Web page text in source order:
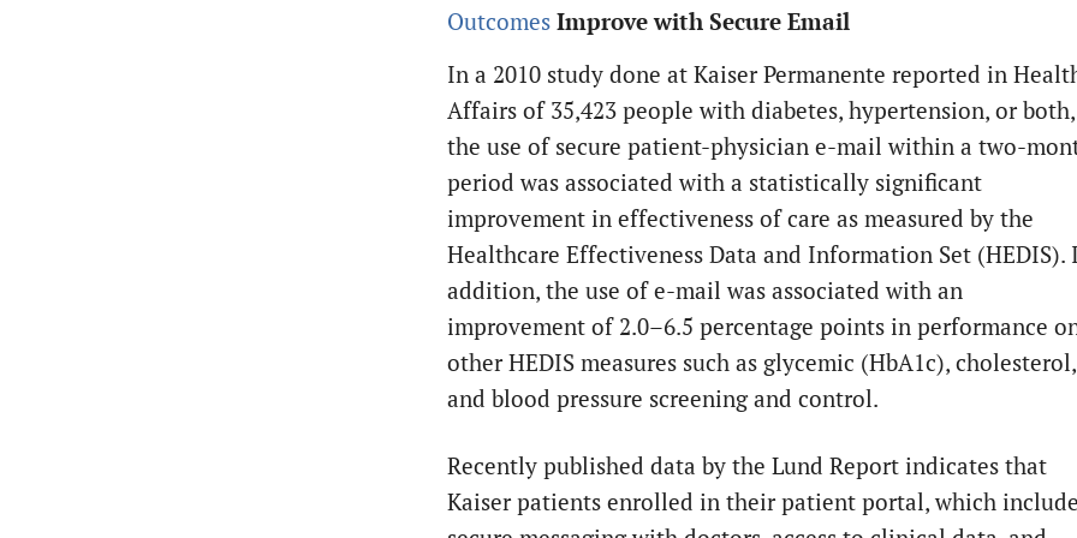
Outcomes Improve with Secure Email
In a 2010 study done at Kaiser Permanente reported in
Affairs of 35,423 people with diabetes, hypertension, or both,
the use of secure patient-physician e-mail within a two-
period was associated with a statistically significant
improvement in effectiveness of care as measured by the
Healthcare Effectiveness Data and Information Set (HEDIS).
addition, the use of e-mail was associated with an
improvement of 2.0–6.5 percentage points in performance
other HEDIS measures such as glycemic (HbA1c), cholesterol,
and blood pressure screening and control.
Recently published data by the Lund Report indicates that
Kaiser patients enrolled in their patient portal, which